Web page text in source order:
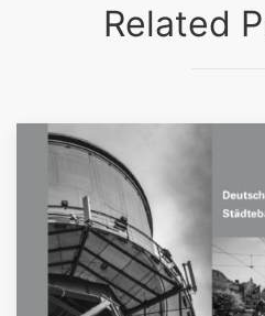
Related